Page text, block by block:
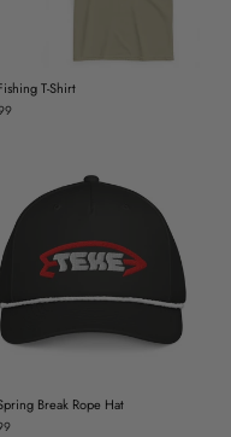
T-Shirt
Break Rope Hat